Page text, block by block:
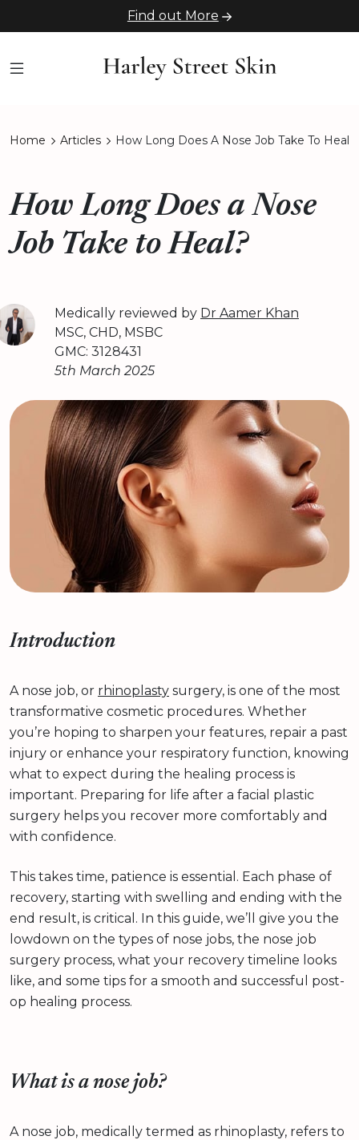
Find out More
Home Articles How Long Does A Nose Job Take To Heal
How Long Does a Nose
Job Take to Heal?
Medically reviewed by Dr Aamer Khan
MSC, CHD, MSBC
GMC: 3128431
5th March 2025
Introduction
A nose job, or rhinoplasty surgery, is one of the most
transformative cosmetic procedures. Whether
you’re hoping to sharpen your features, repair a past
injury or enhance your respiratory function, knowing
what to expect during the healing process is
important. Preparing for life after a facial plastic
surgery helps you recover more comfortably and
with confidence.
This takes time, patience is essential. Each phase of
recovery, starting with swelling and ending with the
end result, is critical. In this guide, we’ll give you the
lowdown on the types of nose jobs, the nose job
surgery process, what your recovery timeline looks
like, and some tips for a smooth and successful post-
op healing process.
What is a nose job?
A nose job, medically termed as rhinoplasty, refers to